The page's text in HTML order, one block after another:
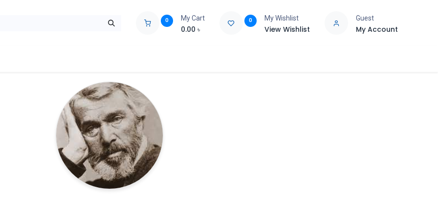
0 My Cart
0.00 ৳
0 My Wishlist
View Wishlist
Guest
My Account